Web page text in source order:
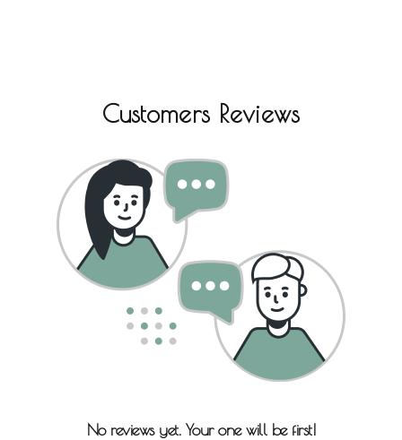
Customers Reviews
No reviews yet. Your one will be first!